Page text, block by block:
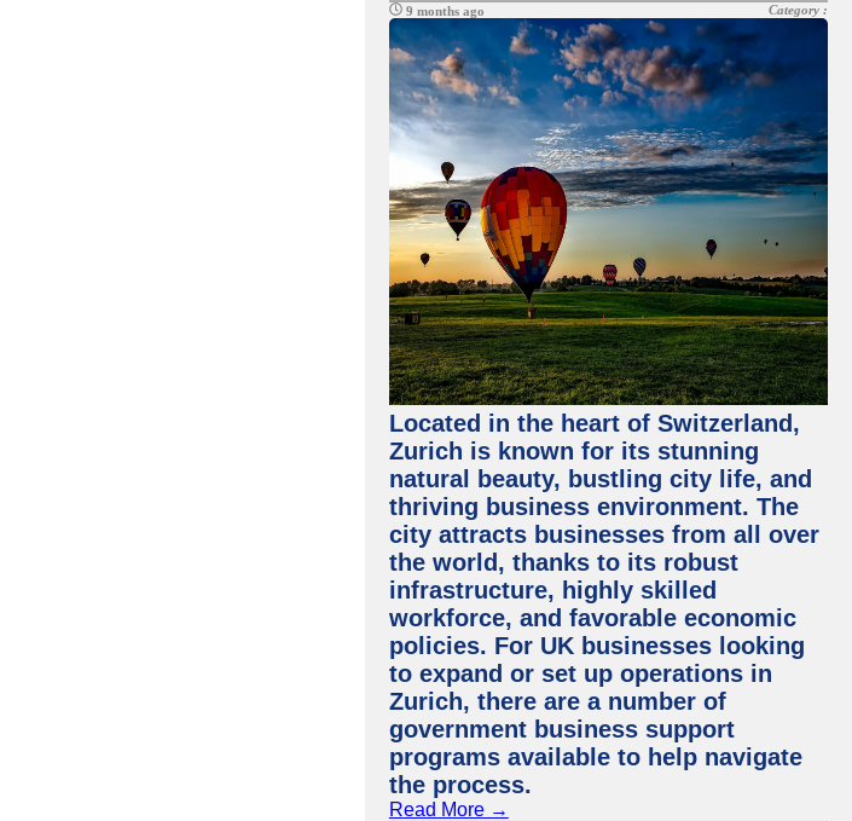
9 months ago Category :
Located in the heart of Switzerland,
Zurich is known for its stunning
natural beauty, bustling city life, and
thriving business environment. The
city attracts businesses from all over
the world, thanks to its robust
infrastructure, highly skilled
workforce, and favorable economic
policies. For UK businesses looking
to expand or set up operations in
Zurich, there are a number of
government business support
programs available to help navigate
the process.
Read More →